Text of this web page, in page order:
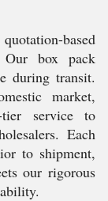
based
Our box pack
during transit.
market,
service to
Each
to shipment,
our rigorous